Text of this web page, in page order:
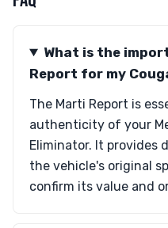
What is the
Report for my
The Marti Report is
authenticity of your
Eliminator. It provides
the vehicle's original
confirm its value and